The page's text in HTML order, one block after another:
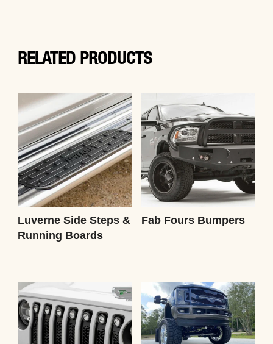
RELATED PRODUCTS
Luverne Side Steps &
Running Boards
Fab Fours Bumpers